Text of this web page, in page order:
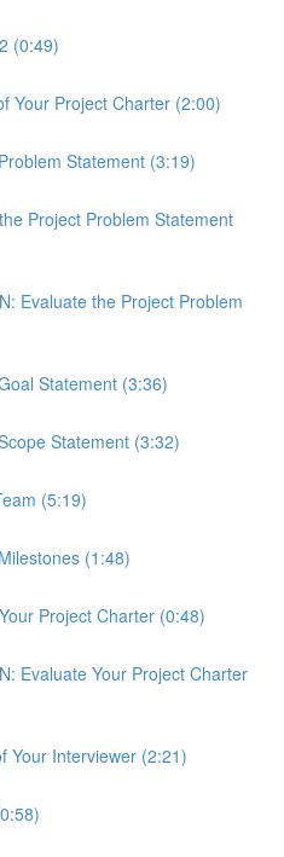
(0:49)
Your Project Charter (2:00)
Statement (3:19)
Project Problem Statement
Evaluate the Project Problem
Statement (3:36)
Statement (3:32)
(5:19)
(1:48)
Project Charter (0:48)
Evaluate Your Project Charter
Your Interviewer (2:21)